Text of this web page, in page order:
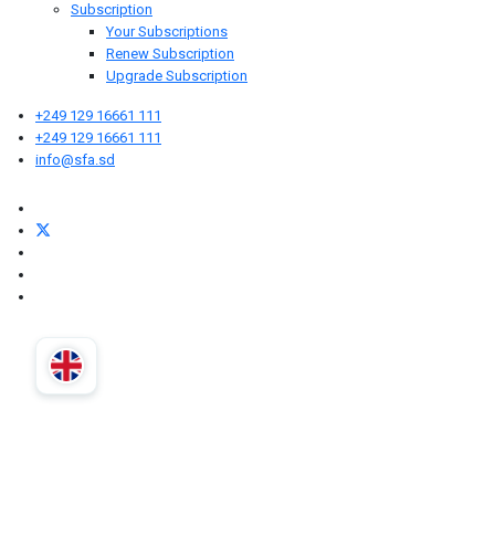
Subscription
Your Subscriptions
Renew Subscription
Upgrade Subscription
+249 129 16661 111
+249 129 16661 111
info@sfa.sd